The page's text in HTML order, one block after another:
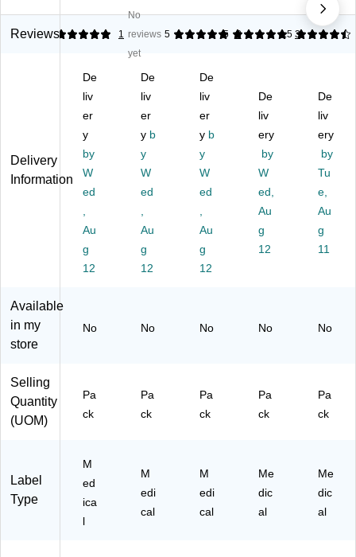
s®
Ba
®
&
Sy
m
®
C
o
pa
le
Al
ee
e
La
"U
s®
Ba
®
&
Sy
co
m
®
Co
m
tibl
Al
ph
t
be
ls,
s®
Ba
®
&
Sy
co
m
®
Co
m
tibl
Al
ph
t
be
ls,
Ba
rkl
Sy
co
Co
m
pa
tibl
Al
ph
St
s,
"E"
Ba
rkl
Sy
co
Co
m
pa
tibl
Al
ph
St
s,
"A"
Reviews
5 1
No
reviews
yet
5 3
5 3
4.5
Delivery
Information
De
liv
er
y
by
W
ed
Au
g
12
De
liv
er
y b
y
W
ed
Au
g
12
De
liv
er
y b
y
W
ed
Au
g
12
De
liv
ery
by
W
ed,
Au
g
12
De
liv
ery
by
Tu
e,
Au
g
11
Available
in my
store
No No No No No
Selling
Quantity
(UOM)
Pa
ck
Pa
ck
Pa
ck
Pa
ck
Pa
ck
Label
Type
M
ed
ica
l
M
edi
cal
M
edi
cal
Me
dic
al
Me
dic
al